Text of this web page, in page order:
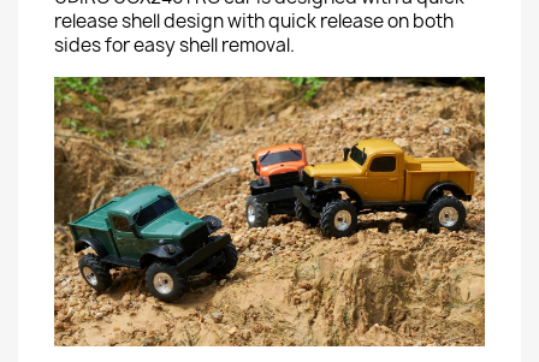
release shell design with quick release on both
sides for easy shell removal.